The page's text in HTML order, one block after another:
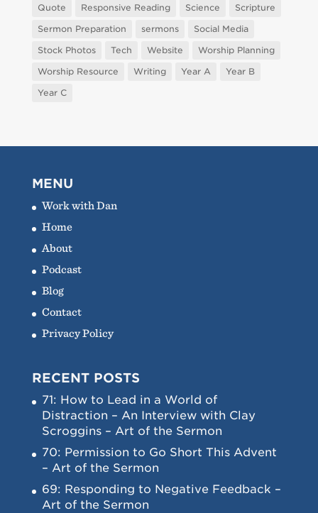
Quote Responsive Reading Science
Scripture
Sermon Preparation
sermons
Social Media
Stock Photos
Tech Website
Worship Planning
Worship Resource
Writing Year A
Year B
Year C
MENU
Work with Dan
Home
About
Podcast
Blog
Contact
Privacy Policy
RECENT POSTS
71: How to Lead in a World of
Distraction – An Interview with Clay
Scroggins – Art of the Sermon
70: Permission to Go Short This Advent
– Art of the Sermon
69: Responding to Negative Feedback –
Art of the Sermon